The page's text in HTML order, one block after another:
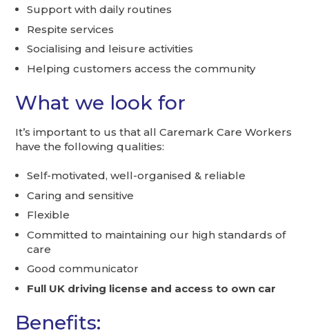
Support with daily routines
Respite services
Socialising and leisure activities
Helping customers access the community
What we look for
It’s important to us that all Caremark Care Workers
have the following qualities:
Self-motivated, well-organised & reliable
Caring and sensitive
Flexible
Committed to maintaining our high standards of
care
Good communicator
Full UK driving license and access to own car
Benefits: